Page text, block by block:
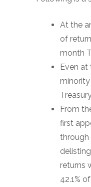
At the
of
month
Even
From
first
through
returns
42.1%